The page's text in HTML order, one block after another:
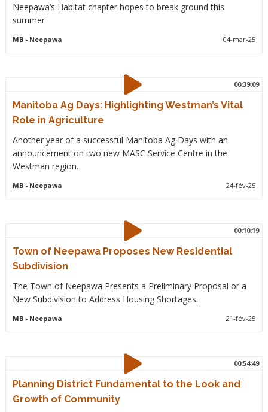
Neepawa’s Habitat chapter hopes to break ground this
summer
MB- Neepawa 04-mar-25
00:39:09
Manitoba Ag Days: Highlighting Westman’s Vital
Role in Agriculture
Another year of a successful Manitoba Ag Days with an
announcement on two new MASC Service Centre in the
Westman region.
MB- Neepawa 24-fév-25
00:10:19
Town of Neepawa Proposes New Residential
Subdivision
The Town of Neepawa Presents a Preliminary Proposal or a
New Subdivision to Address Housing Shortages.
MB- Neepawa 21-fév-25
00:54:49
Planning District Fundamental to the Look and
Growth of Community